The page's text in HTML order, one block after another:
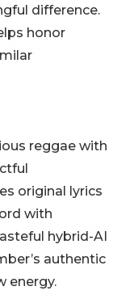
difference.
honor
reggae with
original lyrics
with
hybrid-AI
authentic
energy.